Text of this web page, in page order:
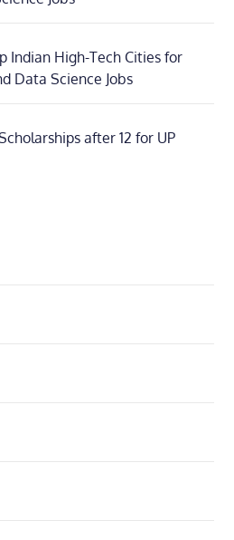
Indian High-Tech Cities for
Data Science Jobs
after 12 for UP